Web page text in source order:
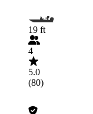
19 ft
4
5.0
(80)